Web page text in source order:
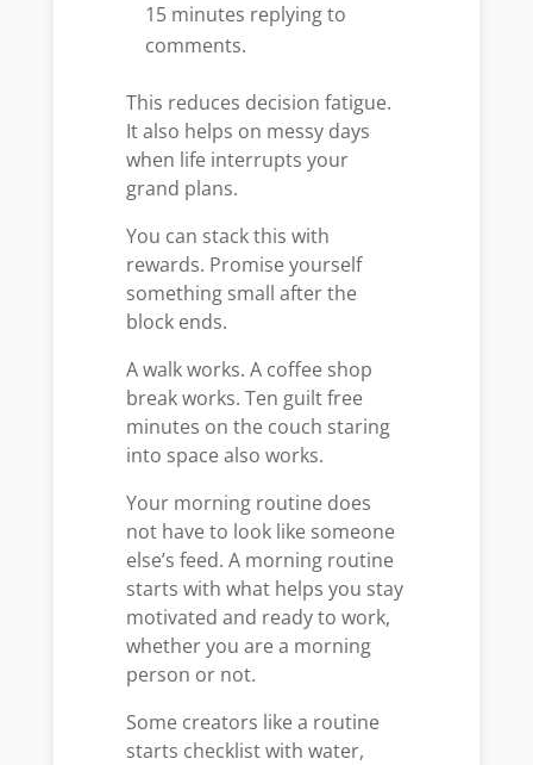
15 minutes replying to
comments.
This reduces decision fatigue.
It also helps on messy days
when life interrupts your
grand plans.
You can stack this with
rewards. Promise yourself
something small after the
block ends.
A walk works. A coffee shop
break works. Ten guilt free
minutes on the couch staring
into space also works.
Your morning routine does
not have to look like someone
else’s feed. A morning routine
starts with what helps you stay
motivated and ready to work,
whether you are a morning
person or not.
Some creators like a routine
starts checklist with water,